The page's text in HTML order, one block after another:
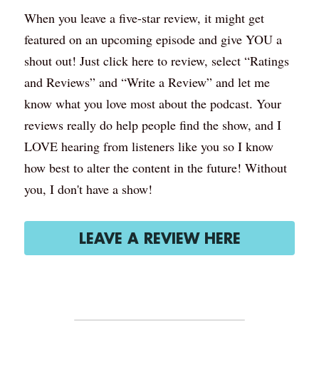
When you leave a five-star review, it might get
featured on an upcoming episode and give YOU a
shout out! Just click here to review, select “Ratings
and Reviews” and “Write a Review” and let me
know what you love most about the podcast. Your
reviews really do help people find the show, and I
LOVE hearing from listeners like you so I know
how best to alter the content in the future! Without
you, I don't have a show!
LEAVE A REVIEW HERE